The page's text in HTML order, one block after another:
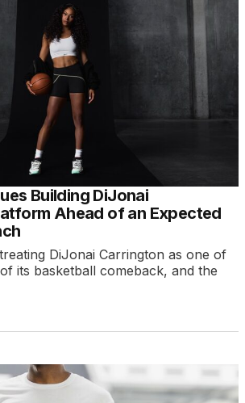
Building DiJonai
Ahead of an Expected
DiJonai Carrington as one of
its basketball comeback, and the